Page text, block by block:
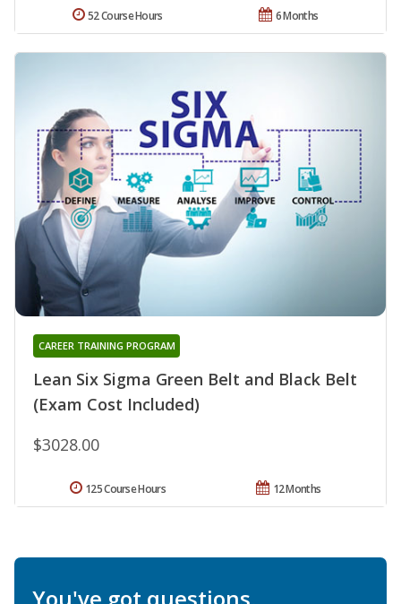
6 Months
52 Course Hours
Lean Six Sigma Green Belt and Black Belt
(Exam Cost Included)
CAREER TRAINING PROGRAM
$3028.00
12 Months
125 Course Hours